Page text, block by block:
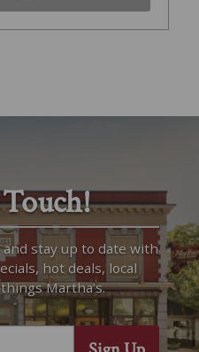
stay up to date with
hot deals, local
Martha’s.